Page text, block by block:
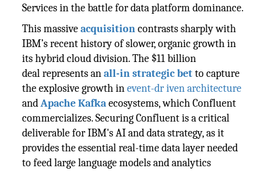
Services in the battle for data platform dominance.
This massiveacquisitioncontrasts sharply with
IBM’s recent history of slower, organic growth in
its hybrid cloud division. The $11 billion
deal represents anall-in strategic betto capture
the explosive growth inevent-dr iven architecture
andApache Kafkaecosystems, which Confluent
commercializes. Securing Confluent is a critical
deliverable for IBM's AI and data strategy, as it
provides the essential real-time data layer needed
to feed large language models and analytics